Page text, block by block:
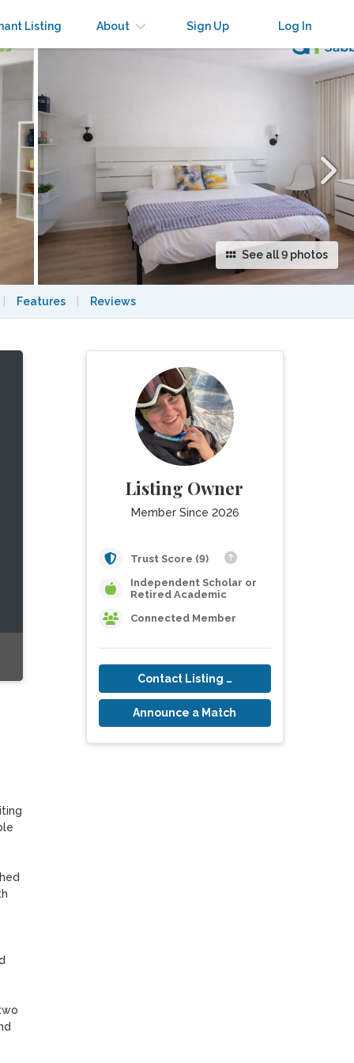
Listing About Sign Up Log In
See all 9 photos
Features Reviews
Listing Owner
Member Since 2026
Trust Score (9)
Independent Scholar or
Retired Academic
Connected Member
Contact Listing Owner
Announce a Match